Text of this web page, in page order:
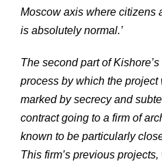
Moscow axis where citizens
is absolutely normal.’
The second part of
process by which the
marked by secrecy and
contract going to a firm of
known to be particularly
This firm’s previous